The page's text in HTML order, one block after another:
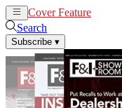
Cover Feature
Search
Subscribe ▾